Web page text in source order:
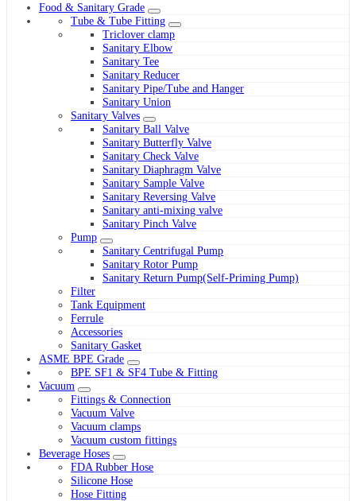
Food & Sanitary Grade
Tube & Tube Fitting
Triclover clamp
Sanitary Elbow
Sanitary Tee
Sanitary Reducer
Sanitary Pipe/Tube and Hanger
Sanitary Union
Sanitary Valves
Sanitary Ball Valve
Sanitary Butterfly Valve
Sanitary Check Valve
Sanitary Diaphragm Valve
Sanitary Sample Valve
Sanitary Reversing Valve
Sanitary anti-mixing valve
Sanitary Pinch Valve
Pump
Sanitary Centrifugal Pump
Sanitary Rotor Pump
Sanitary Return Pump(Self-Priming Pump)
Filter
Tank Equipment
Ferrule
Accessories
Sanitary Gasket
ASME BPE Grade
BPE SF1 & SF4 Tube & Fitting
Vacuum
Fittings & Connection
Vacuum Valve
Vacuum clamps
Vacuum custom fittings
Beverage Hoses
FDA Rubber Hose
Silicone Hose
Hose Fitting